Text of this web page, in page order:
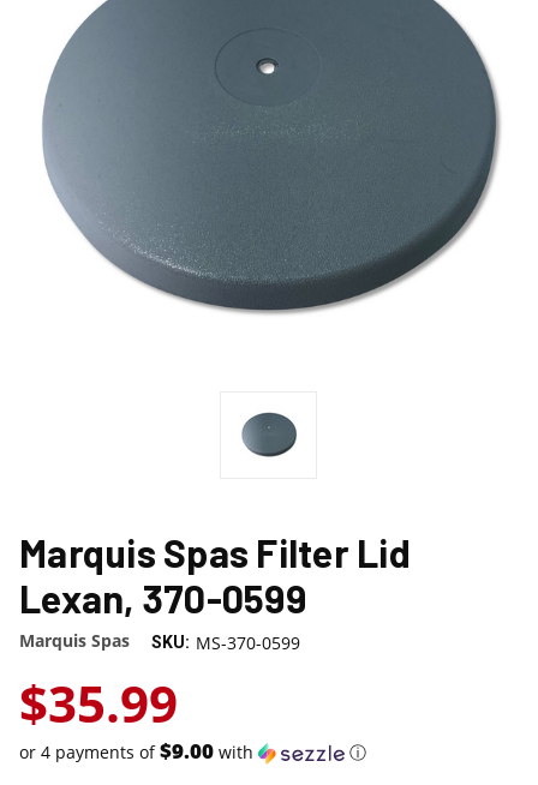
Marquis Spas Filter Lid
Lexan, 370-0599
Marquis Spas SKU: MS-370-0599
$35.99
or 4 payments of$9.00 with ⓘ